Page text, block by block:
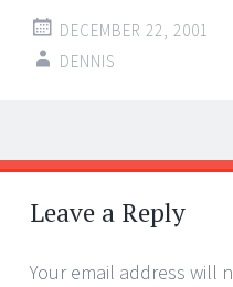
DECEMBER 22, 2001
DENNIS
Post
navigation
←
→
Leave a Reply
Your email address will